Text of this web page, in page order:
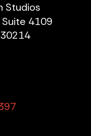
Studios
Suite 4109